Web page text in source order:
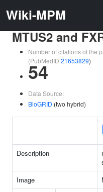
Wiki-MPM
MTUS2 and
Number of citations of the
(PubMedID 21653829)
54
Data Source:
BioGRID (two hybrid)
Description
Image